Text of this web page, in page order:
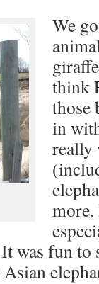
We
think
those
in
really
more.
was fun
Asian